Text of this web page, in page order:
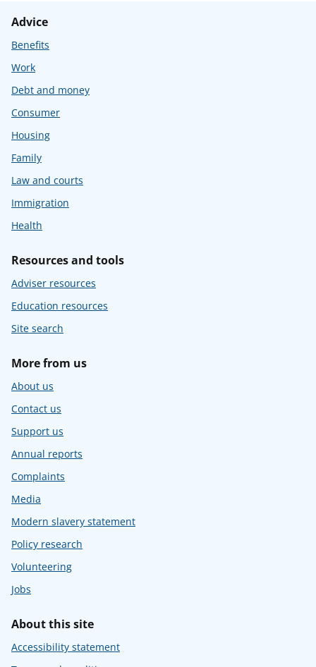
Advice
Benefits
Work
Debt and money
Consumer
Housing
Family
Law and courts
Immigration
Health
Resources and tools
Adviser resources
Education resources
Site search
More from us
About us
Contact us
Support us
Annual reports
Complaints
Media
Modern slavery statement
Policy research
Volunteering
Jobs
About this site
Accessibility statement